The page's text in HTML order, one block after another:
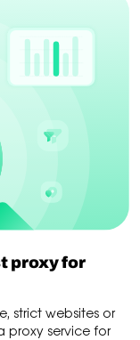
proxy for
strict websites or
proxy service for